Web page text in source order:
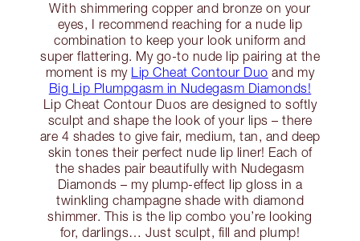
With shimmering copper and bronze on your
eyes, I recommend reaching for a nude lip
combination to keep your look uniform and
super flattering. My go-to nude lip pairing at the
moment is my
Lip Cheat Contour Duo and my
Big Lip Plumpgasm in Nudegasm Diamonds!
Lip Cheat Contour Duos are designed to softly
sculpt and shape the look of your lips – there
are 4 shades to give fair, medium, tan, and deep
skin tones their perfect nude lip liner! Each of
the shades pair beautifully with Nudegasm
Diamonds – my plump-effect lip gloss in a
twinkling champagne shade with diamond
shimmer. This is the lip combo you’re looking
for, darlings… Just sculpt, fill and plump!